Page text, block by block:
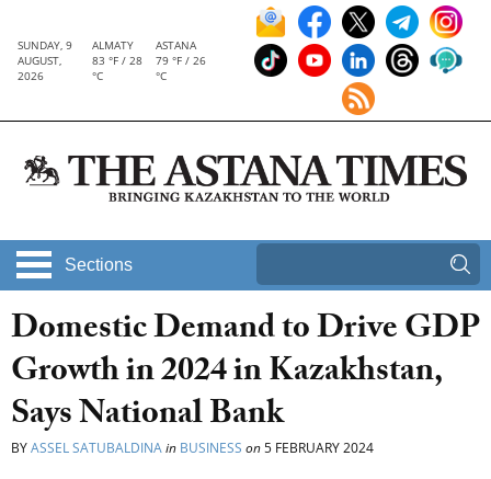
SUNDAY, 9
AUGUST,
2026
ALMATY
83 °F / 28
°C
ASTANA
79 °F / 26
°C
Sections
Domestic Demand to Drive GDP
Growth in 2024 in Kazakhstan,
Says National Bank
BYASSEL SATUBALDINAin BUSINESS on5 FEBRUARY 2024